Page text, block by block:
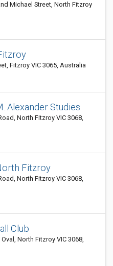
Michael Street, North Fitzroy
Fitzroy VIC 3065, Australia
Alexander Studies
North Fitzroy VIC 3068,
Fitzroy
North Fitzroy VIC 3068,
Club
North Fitzroy VIC 3068,